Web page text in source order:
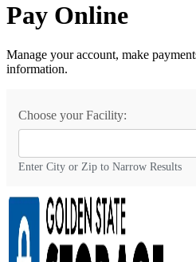
Pay Online
Manage your account, make
information.
Choose your Facility:
Enter City or Zip to Narrow Results